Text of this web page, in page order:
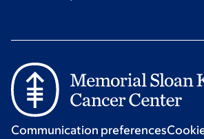
Communication preferences